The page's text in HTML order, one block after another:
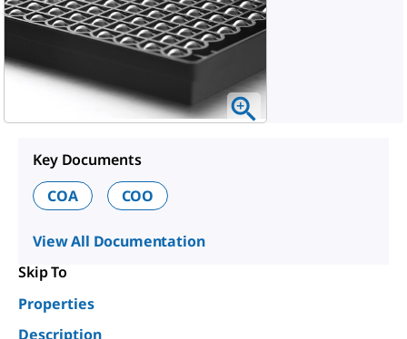
Key Documents
COA
COO
View All Documentation
Skip To
Properties
Description